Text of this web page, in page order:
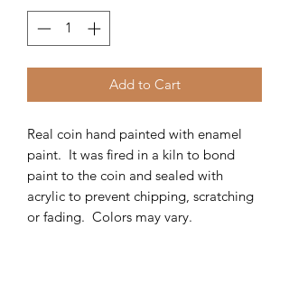
Add to Cart
Real coin hand painted with enamel
paint. It was fired in a kiln to bond
paint to the coin and sealed with
acrylic to prevent chipping, scratching
or fading. Colors may vary.